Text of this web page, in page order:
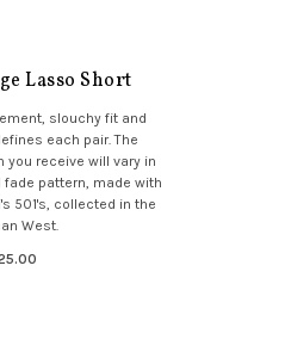
Lasso Short
slouchy fit and
each pair. The
you receive will vary in
pattern, made with
501's, collected in the
West.